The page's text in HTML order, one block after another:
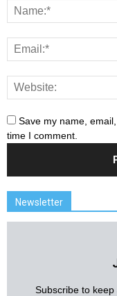
Save my name,
time I comment.
Newsletter
Subscribe to